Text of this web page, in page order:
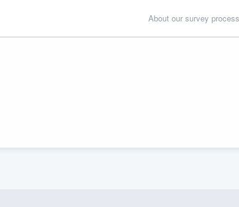
About our survey process